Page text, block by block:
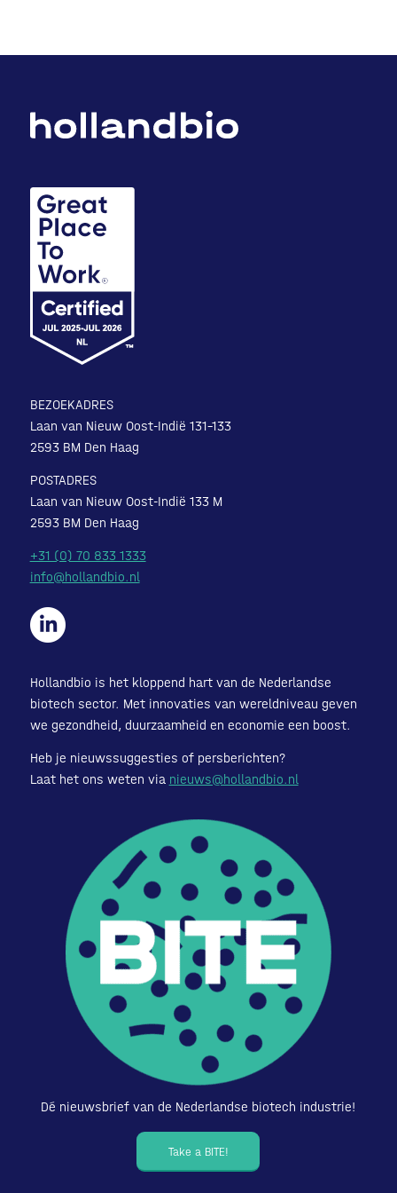
BEZOEKADRES
Laan van Nieuw Oost-Indië 131-133
2593 BM Den Haag
POSTADRES
Laan van Nieuw Oost-Indië 133 M
2593 BM Den Haag
+31 (0) 70 833 1333
info@hollandbio.nl
Hollandbio is het kloppend hart van de Nederlandse
biotech sector. Met innovaties van wereldniveau geven
we gezondheid, duurzaamheid en economie een boost.
Heb je nieuwssuggesties of persberichten?
Laat het ons weten via nieuws@hollandbio.nl
Dé nieuwsbrief van de Nederlandse biotech industrie!
Take a BITE!